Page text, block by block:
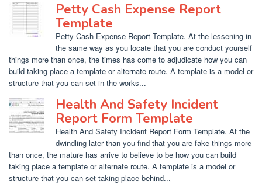
Petty Cash Expense Report
Template
Petty Cash Expense Report Template. At the lessening in
the same way as you locate that you are conduct yourself
things more than once, the times has come to adjudicate how you can
build taking place a template or alternate route. A template is a model or
structure that you can set in the works...
Health And Safety Incident
Report Form Template
Health And Safety Incident Report Form Template. At the
dwindling later than you find that you are fake things more
than once, the mature has arrive to believe to be how you can build
taking place a template or alternate route. A template is a model or
structure that you can set taking place behind...